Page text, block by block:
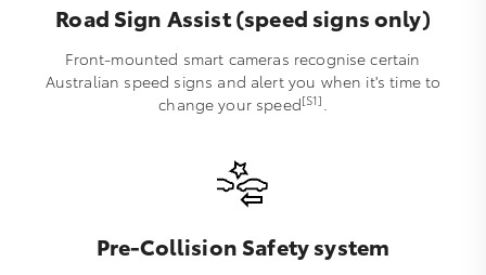
Road Sign Assist (speed signs only)
Front-mounted smart cameras recognise certain
Australian speed signs and alert you when it's time to
change your speed[S1].
Pre-Collision Safety system